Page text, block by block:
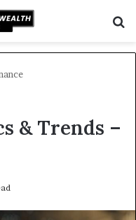
& Trends –